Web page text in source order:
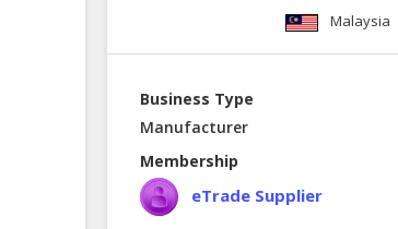
Malaysia
Business Type
Manufacturer
Membership
eTrade Supplier